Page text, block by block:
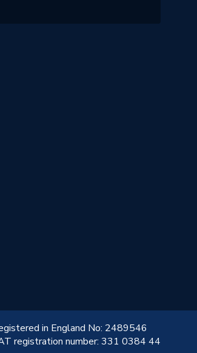
in England No: 2489546
registration number: 331 0384 44